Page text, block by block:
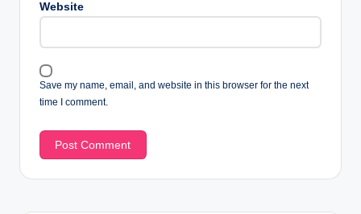
Website
Save my name, email, and website in this browser for the next
time I comment.